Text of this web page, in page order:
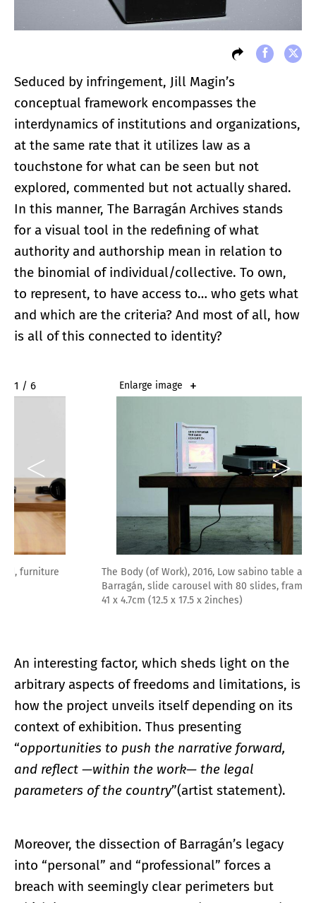
Seduced by infringement, Jill Magin’s
conceptual framework encompasses the
interdynamics of institutions and organizations,
at the same rate that it utilizes law as a
touchstone for what can be seen but not
explored, commented but not actually shared.
In this manner, The Barragán Archives stands
for a visual tool in the redefining of what
authority and authorship mean in relation to
the binomial of individual/collective. To own,
to represent, to have access to… who gets what
and which are the criteria? And most of all, how
is all of this connected to identity?
2 / 6 Enlarge image
The Body (of Work), 2016, Low sabino table after Luis
Barragán, slide carousel with 80 slides, framed book, 31.5 x
41 x 4.7cm (12.5 x 17.5 x 2inches)
An interesting factor, which sheds light on the
arbitrary aspects of freedoms and limitations, is
how the project unveils itself depending on its
context of exhibition. Thus presenting
“opportunities to push the narrative forward,
and reflect —within the work— the legal
parameters of the country”(artist statement).
Moreover, the dissection of Barragán’s legacy
into “personal” and “professional” forces a
breach with seemingly clear perimeters but